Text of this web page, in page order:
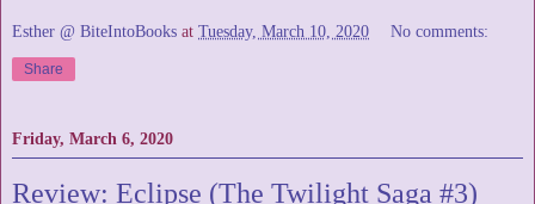
Esther @ BiteIntoBooks at Tuesday, March 10, 2020 No comments:
Share
Friday, March 6, 2020
Review: Eclipse (The Twilight Saga #3)